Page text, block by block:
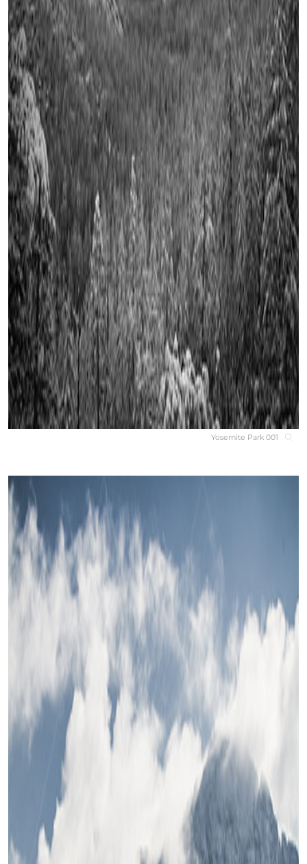
Yosemite Park 001